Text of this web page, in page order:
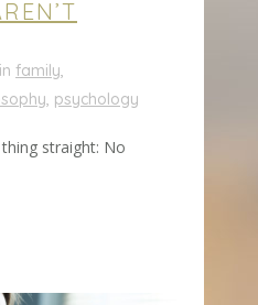
in family,
, psychology
straight: No